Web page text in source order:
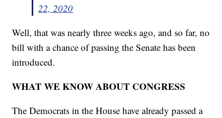
22, 2020
Well, that was nearly three weeks ago, and so far, no
bill with a chance of passing the Senate has been
introduced.
WHAT WE KNOW ABOUT CONGRESS
The Democrats in the House have already passed a